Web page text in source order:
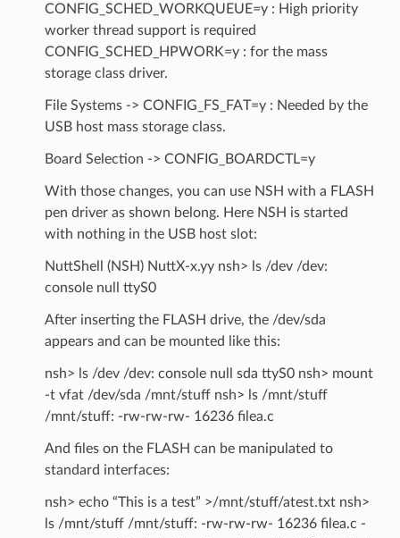
CONFIG_SCHED_WORKQUEUE=y : High priority
worker thread support is required
CONFIG_SCHED_HPWORK=y : for the mass
storage class driver.
File Systems -> CONFIG_FS_FAT=y : Needed by the
USB host mass storage class.
Board Selection -> CONFIG_BOARDCTL=y
With those changes, you can use NSH with a FLASH
pen driver as shown belong. Here NSH is started
with nothing in the USB host slot:
NuttShell (NSH) NuttX-x.yy nsh> ls /dev /dev:
console null ttyS0
After inserting the FLASH drive, the /dev/sda
appears and can be mounted like this:
nsh> ls /dev /dev: console null sda ttyS0 nsh> mount
-t vfat /dev/sda /mnt/stuff nsh> ls /mnt/stuff
/mnt/stuff: -rw-rw-rw- 16236 filea.c
And files on the FLASH can be manipulated to
standard interfaces:
nsh> echo “This is a test” >/mnt/stuff/atest.txt nsh>
ls /mnt/stuff /mnt/stuff: -rw-rw-rw- 16236 filea.c -